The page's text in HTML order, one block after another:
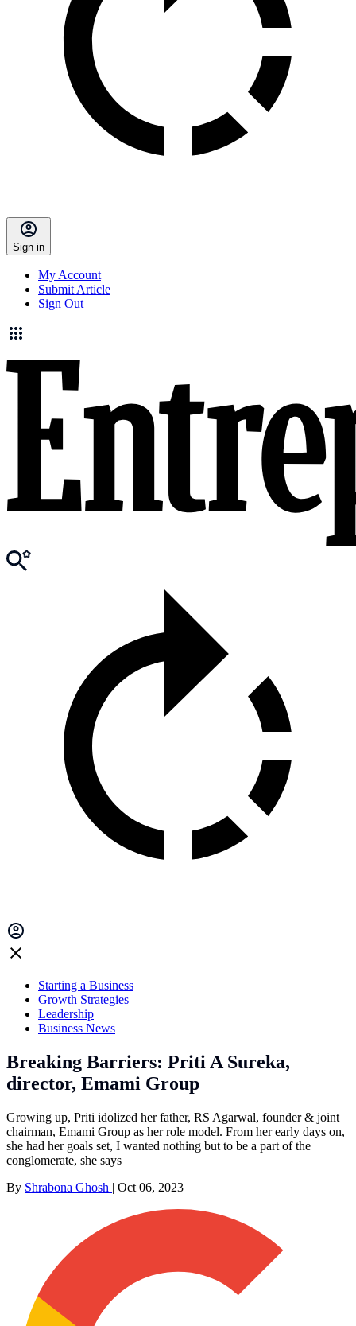
Sign in
My Account
Submit Article
Sign Out
Starting a Business
Growth Strategies
Leadership
Business News
Breaking Barriers: Priti A Sureka,
director, Emami Group
Growing up, Priti idolized her father, RS Agarwal, founder & joint
chairman, Emami Group as her role model. From her early days on,
she had her goals set, I wanted nothing but to be a part of the
conglomerate, she says
By Shrabona Ghosh | Oct 06, 2023